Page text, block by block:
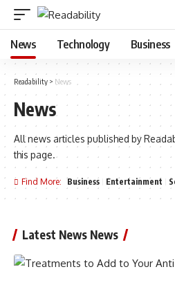
News Technology Business
Readability > News
News
All news articles published by
this page.
Find More: Business Entertainment
Latest News News